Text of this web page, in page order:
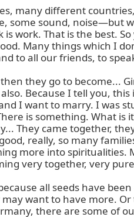
many different
sound, noise—but
work. That is the best.
Many things which I
to all our friends, to
they go to become...
Because I tell you,
I want to marry. I was
is something. What is
They came together,
really, so many
more into
very together, very
all seeds have
want to have more.
there are some of